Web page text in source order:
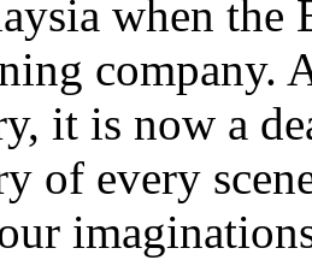
when the
company.
it is now a
of every